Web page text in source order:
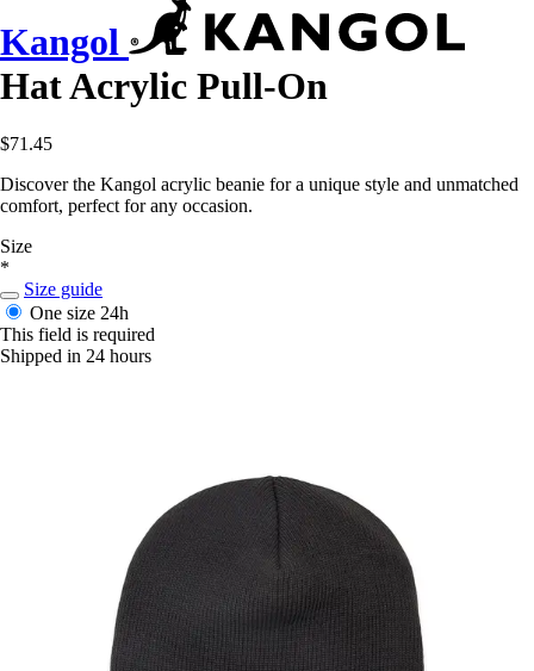
Kangol
Hat Acrylic Pull-On
$71.45
Discover the Kangol acrylic beanie for a unique style and unmatched
comfort, perfect for any occasion.
Size
*
Size guide
One size 24h
This field is required
Shipped in 24 hours